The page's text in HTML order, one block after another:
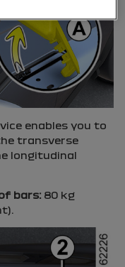
enables you to
transverse
longitudinal
bars: 80 kg